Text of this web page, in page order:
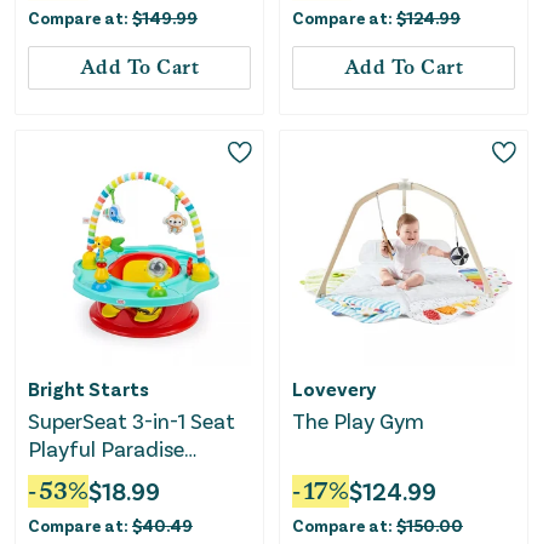
Compare at: $149.99
Add To Cart
Compare at: $124.99
Add To Cart
Bright Starts
SuperSeat 3-in-1 Seat
Playful Paradise
Unisex
-53%$18.99
Compare at: $40.49
Lovevery
The Play Gym
-17%$124.99
Compare at: $150.00